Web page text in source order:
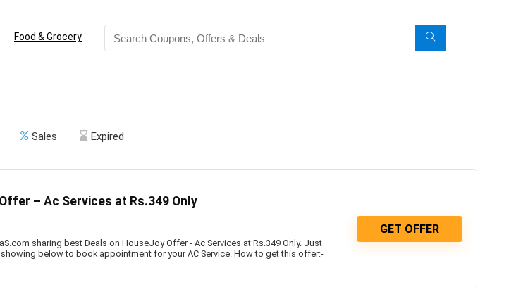
Food & Grocery
Sales Expired
– Ac Services at Rs.349 Only
sharing best Deals on HouseJoy Offer - Ac Services at Rs.349 Only. Just
below to book appointment for your AC Service. How to get this offer:-
GET OFFER